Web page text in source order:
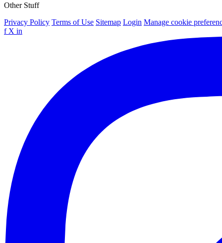
Other Stuff
Privacy Policy Terms of Use Sitemap Login Manage cookie
f X in